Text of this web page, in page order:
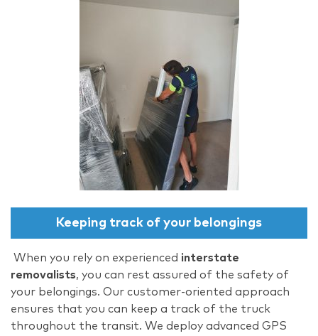
Keeping track of your belongings
When you rely on experienced interstate
removalists, you can rest assured of the safety of
your belongings. Our customer-oriented approach
ensures that you can keep a track of the truck
throughout the transit. We deploy advanced GPS